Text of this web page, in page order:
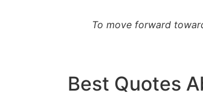
To move forward
Best Quotes